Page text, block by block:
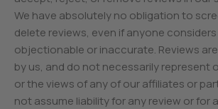
We have absolutely no obligation to
delete reviews, even if anyone
objectionable or inaccurate. Reviews
by us, and do not necessarily represent
or the views of any of our affiliates or
not assume liability for any review or for